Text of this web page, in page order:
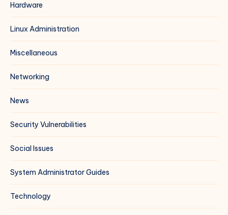
Hardware
Linux Administration
Miscellaneous
Networking
News
Security Vulnerabilities
Social Issues
System Administrator Guides
Technology